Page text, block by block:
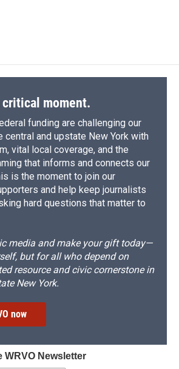
critical moment.
funding are challenging our
and upstate New York with
vital local coverage, and the
that informs and connects our
is the moment to join our
and help keep journalists
hard questions that matter to
media and make your gift today—
but for all who depend on
resource and civic cornerstone in
New York.
now
Newsletter